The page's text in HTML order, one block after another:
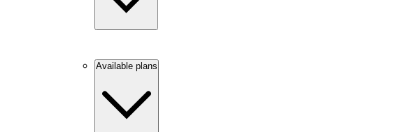
Available plans